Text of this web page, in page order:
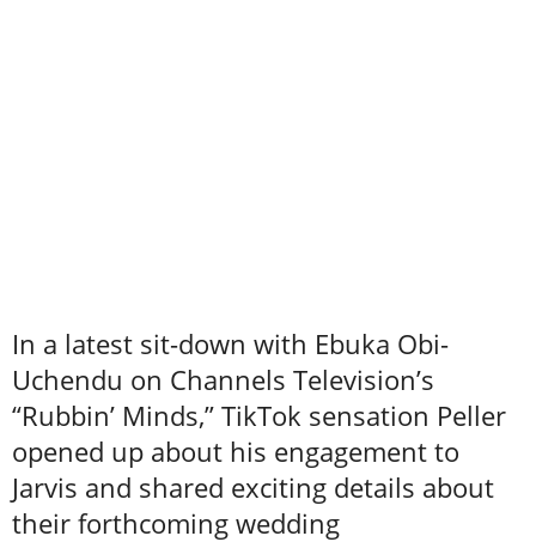
In a latest sit-down with Ebuka Obi-
Uchendu on Channels Television’s
“Rubbin’ Minds,” TikTok sensation Peller
opened up about his engagement to
Jarvis and shared exciting details about
their forthcoming wedding